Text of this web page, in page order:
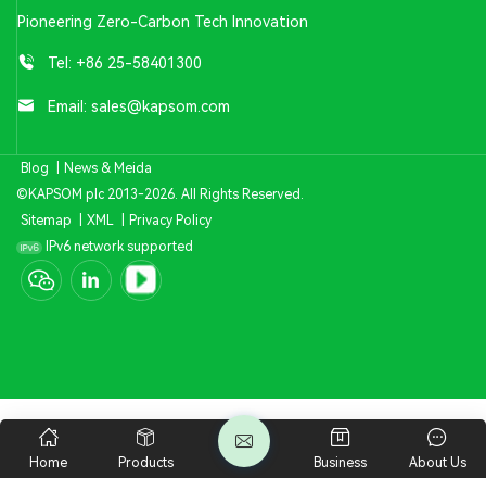
Pioneering Zero-Carbon Tech Innovation
Tel: +86 25-58401300
Email: sales@kapsom.com
Blog
News & Meida
©KAPSOM plc 2013-2026. All Rights Reserved.
Sitemap
XML
Privacy Policy
IPv6 network supported
Home Products About Us
Business